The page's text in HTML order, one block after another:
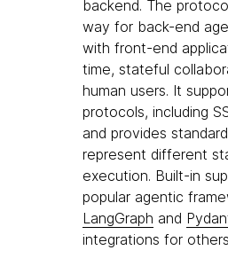
backend. The
way for back-end
with front-end
time, stateful
human users. It
protocols, including
and provides
represent different
execution. Built-in
popular agentic
LangGraph and
integrations for